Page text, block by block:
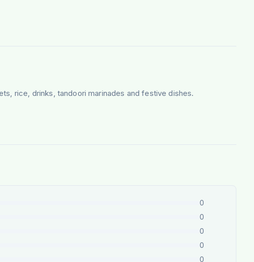
rice, drinks, tandoori marinades and festive dishes.
0
0
0
0
0